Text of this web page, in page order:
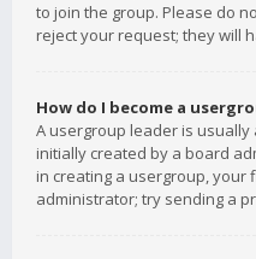
to join the group. Please do
reject your request; they will
How do I become a
A usergroup leader is
initially created by a board
in creating a usergroup, your
administrator; try sending a